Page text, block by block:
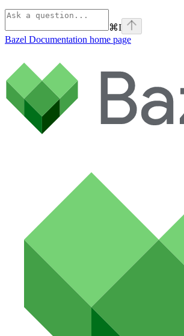
⌘I
Bazel Documentation home page